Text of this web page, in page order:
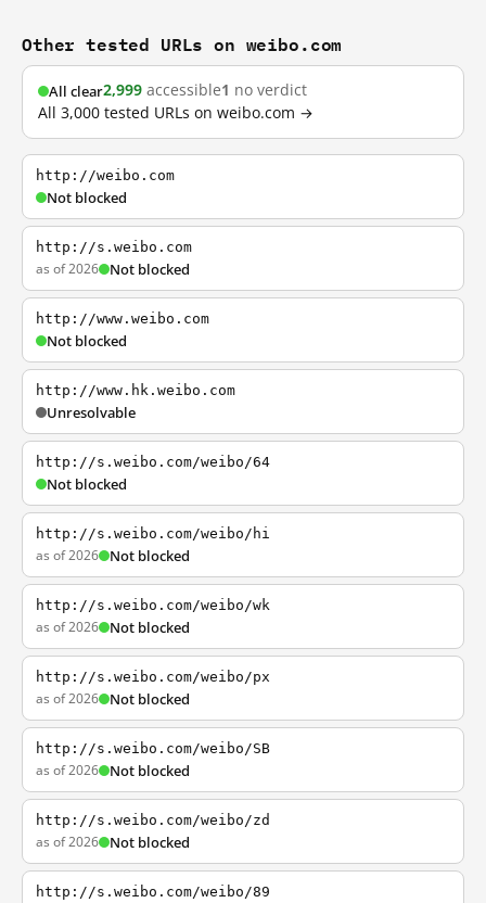
Other tested URLs on weibo.com
All clear2,999 accessible1 no verdict
All 3,000 tested URLs on weibo.com →
http://weibo.com
Not blocked
http://s.weibo.com
as of 2026 Not blocked
http://www.weibo.com
Not blocked
http://www.hk.weibo.com
Unresolvable
http://s.weibo.com/weibo/64
Not blocked
http://s.weibo.com/weibo/hi
as of 2026 Not blocked
http://s.weibo.com/weibo/wk
as of 2026 Not blocked
http://s.weibo.com/weibo/px
as of 2026 Not blocked
http://s.weibo.com/weibo/SB
as of 2026 Not blocked
http://s.weibo.com/weibo/zd
as of 2026 Not blocked
http://s.weibo.com/weibo/89